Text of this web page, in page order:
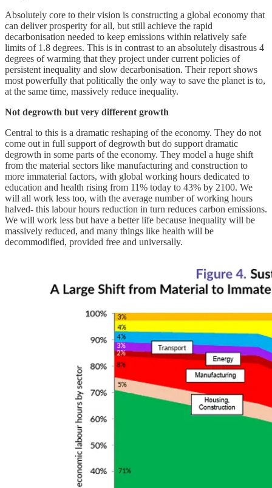
Absolutely core to their vision is constructing a global economy that
can deliver prosperity for all, but still achieve the rapid
decarbonisation needed to keep emissions within relatively safe
limits of 1.8 degrees. This is in contrast to an absolutely disastrous 4
degrees of warming that they project under current policies of
persistent inequality and slow decarbonisation. Their report shows
most powerfully that politically the only way to save the planet is to,
at the same time, massively reduce inequality.
Not degrowth but very different growth
Central to this is a dramatic reshaping of the economy. They do not
come out in full support of degrowth but do support dramatic
degrowth in some parts of the economy. They model a huge shift
from the material sectors like manufacturing and construction to
more immaterial factors, with global working hours dedicated to
education and health rising from 11% today to 43% by 2100. We
will all work less too, with the average number of working hours
halved- this labour hours reduction in turn reduces carbon emissions.
We will work less but have a better life because inequality will be
massively reduced, and many things like health will be
decommodified, provided free and universally.